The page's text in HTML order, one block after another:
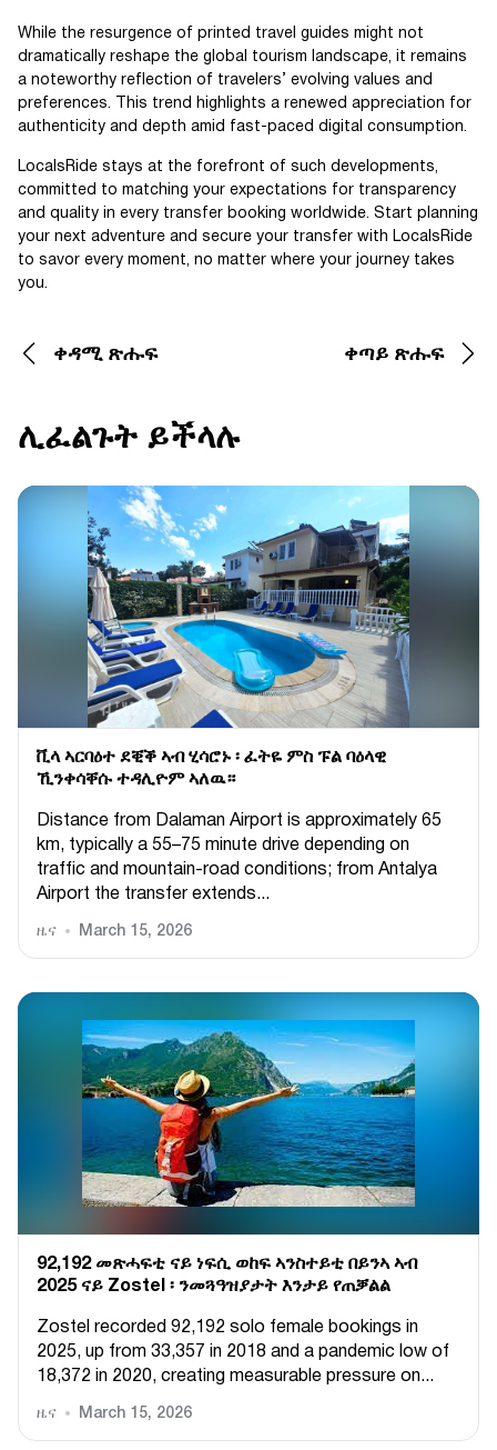
While the resurgence of printed travel guides might not
dramatically reshape the global tourism landscape, it remains
a noteworthy reflection of travelers’ evolving values and
preferences. This trend highlights a renewed appreciation for
authenticity and depth amid fast-paced digital consumption.
LocalsRide stays at the forefront of such developments,
committed to matching your expectations for transparency
and quality in every transfer booking worldwide. Start planning
your next adventure and secure your transfer with LocalsRide
to savor every moment, no matter where your journey takes
you.
ቀዳሚ ጽሑፍ ቀጣይ ጽሑፍ
ሊፈልጉት ይችላሉ
ቪላ ኣርባዕተ ደቒቕ ኣብ ሂሳሮኑ ፡ ፈትዬ ምስ ፑል ባዕላዊ
ኺንቀሳቐሱ ተዳሊዮም ኣለዉ።
Distance from Dalaman Airport is approximately 65
km, typically a 55–75 minute drive depending on
traffic and mountain-road conditions; from Antalya
Airport the transfer extends...
ዜና March 15, 2026
92,192 መጽሓፍቲ ናይ ነፍሲ ወከፍ ኣንስተይቲ በይንኣ ኣብ
2025 ናይ Zostel ፡ ንመጓዓዝያታት እንታይ የጠቓልል
Zostel recorded 92,192 solo female bookings in
2025, up from 33,357 in 2018 and a pandemic low of
18,372 in 2020, creating measurable pressure on...
ዜና March 15, 2026